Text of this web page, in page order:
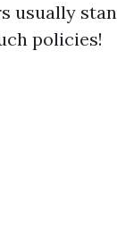
usually
policies!